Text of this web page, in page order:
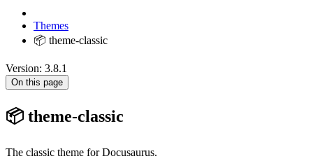
Themes
📦 theme-classic
Version: 3.8.1
On this page
📦 theme-classic
The classic theme for Docusaurus.